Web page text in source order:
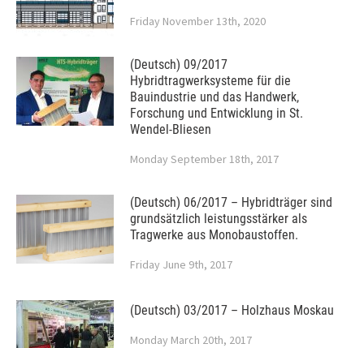
Friday November 13th, 2020
(Deutsch) 09/2017
Hybridtragwerksysteme für die
Bauindustrie und das Handwerk,
Forschung und Entwicklung in St.
Wendel-Bliesen
Monday September 18th, 2017
(Deutsch) 06/2017 – Hybridträger sind
grundsätzlich leistungsstärker als
Tragwerke aus Monobaustoffen.
Friday June 9th, 2017
(Deutsch) 03/2017 – Holzhaus Moskau
Monday March 20th, 2017